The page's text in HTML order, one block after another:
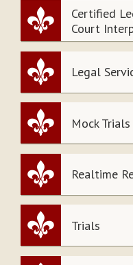
Certified
Court
Legal
Mock Trials
Realtime
Trials